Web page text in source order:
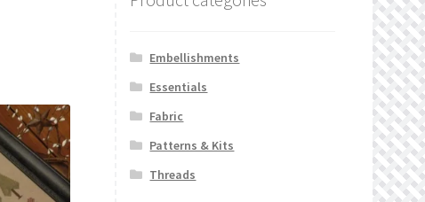
Embellishments
Essentials
Fabric
Patterns & Kits
Threads